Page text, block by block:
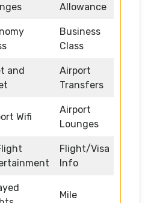
Allowance
Business
Class
and
Airport
Transfers
Wifi
Airport
Lounges
Flight/Visa
Info
Mile